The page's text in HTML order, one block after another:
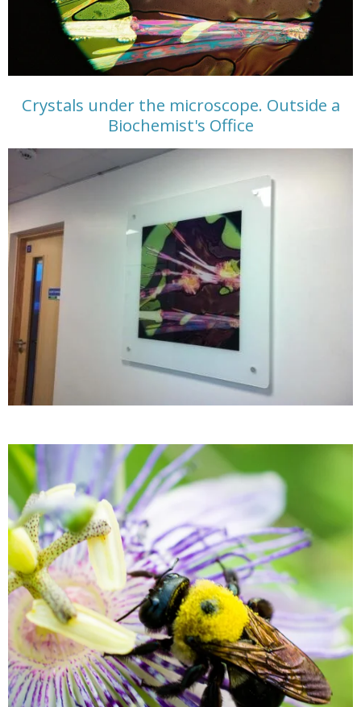
Crystals under the microscope. Outside a
Biochemist's Office